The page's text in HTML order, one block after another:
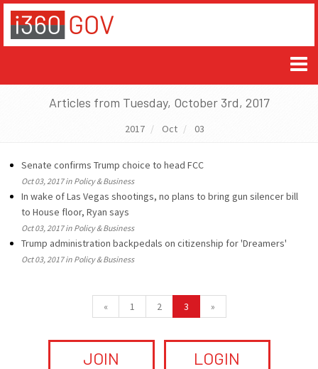
Articles from Tuesday, October 3rd, 2017
2017 Oct 03
Senate confirms Trump choice to head FCC
Oct 03, 2017 in Policy & Business
In wake of Las Vegas shootings, no plans to bring gun silencer bill
to House floor, Ryan says
Oct 03, 2017 in Policy & Business
Trump administration backpedals on citizenship for 'Dreamers'
Oct 03, 2017 in Policy & Business
« 1 2 3 »
JOIN LOGIN